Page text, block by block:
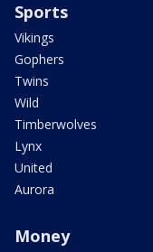
Sports
Vikings
Gophers
Twins
Wild
Timberwolves
Lynx
United
Aurora
Money